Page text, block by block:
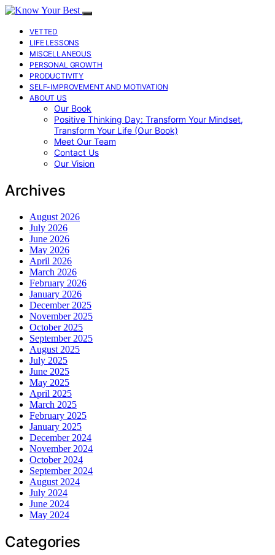
VETTED
LIFE LESSONS
MISCELLANEOUS
PERSONAL GROWTH
PRODUCTIVITY
SELF-IMPROVEMENT AND MOTIVATION
ABOUT US
Our Book
Positive Thinking Day: Transform Your Mindset,
Transform Your Life (Our Book)
Meet Our Team
Contact Us
Our Vision
Archives
August 2026
July 2026
June 2026
May 2026
April 2026
March 2026
February 2026
January 2026
December 2025
November 2025
October 2025
September 2025
August 2025
July 2025
June 2025
May 2025
April 2025
March 2025
February 2025
January 2025
December 2024
November 2024
October 2024
September 2024
August 2024
July 2024
June 2024
May 2024
Categories